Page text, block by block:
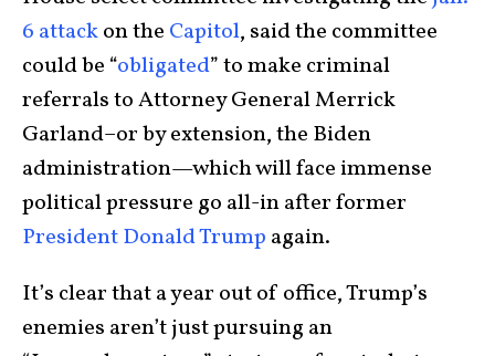
6 attackon the Capitol, said the committee
could be “obligated” to make criminal
referrals to Attorney General Merrick
Garland–or by extension, the Biden
administration—which will face immense
political pressure go all-in after former
President Donald Trump again.
It’s clear that a year out of office, Trump’s
enemies aren’t just pursuing an